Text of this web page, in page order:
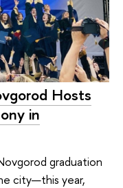
Hosts
in
graduation
city—this year,